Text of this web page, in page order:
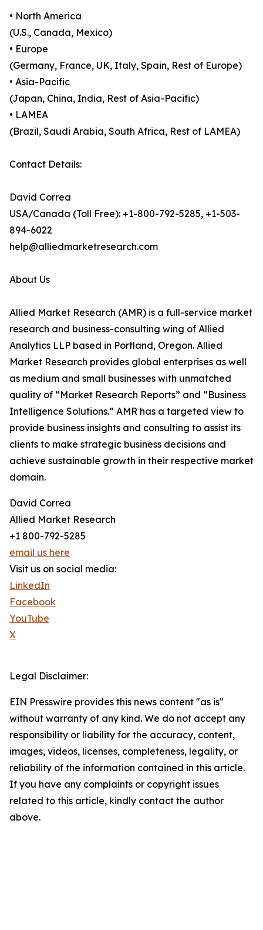
• North America
(U.S., Canada, Mexico)
• Europe
(Germany, France, UK, Italy, Spain, Rest of Europe)
• Asia-Pacific
(Japan, China, India, Rest of Asia-Pacific)
• LAMEA
(Brazil, Saudi Arabia, South Africa, Rest of LAMEA)
Contact Details:
David Correa
USA/Canada (Toll Free): +1-800-792-5285, +1-503-
894-6022
help@alliedmarketresearch.com
About Us
Allied Market Research (AMR) is a full-service market
research and business-consulting wing of Allied
Analytics LLP based in Portland, Oregon. Allied
Market Research provides global enterprises as well
as medium and small businesses with unmatched
quality of “Market Research Reports” and “Business
Intelligence Solutions.” AMR has a targeted view to
provide business insights and consulting to assist its
clients to make strategic business decisions and
achieve sustainable growth in their respective market
domain.
David Correa
Allied Market Research
+1 800-792-5285
email us here
Visit us on social media:
LinkedIn
Facebook
YouTube
X
Legal Disclaimer:
EIN Presswire provides this news content "as is"
without warranty of any kind. We do not accept any
responsibility or liability for the accuracy, content,
images, videos, licenses, completeness, legality, or
reliability of the information contained in this article.
If you have any complaints or copyright issues
related to this article, kindly contact the author
above.